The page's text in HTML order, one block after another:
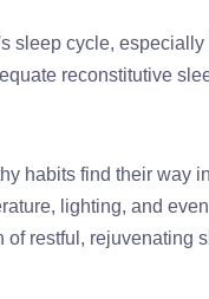
sleep cycle,
reconstitutive
habits find their way
lighting, and
restful, rejuvenating